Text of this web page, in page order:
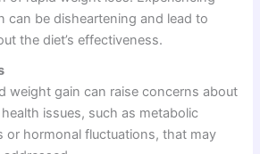
can be disheartening and lead to
the diet’s effectiveness.
weight gain can raise concerns about
issues, such as metabolic
or hormonal fluctuations, that may